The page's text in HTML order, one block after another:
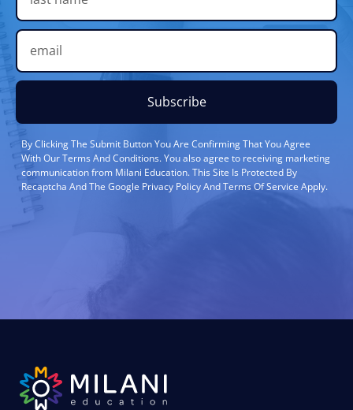
Subscribe
By Clicking The Submit Button You Are Confirming That You Agree
With Our Terms And Conditions. You also agree to receiving marketing
communication from Milani Education. This Site Is Protected By
Recaptcha And The Google Privacy Policy And Terms Of Service Apply.